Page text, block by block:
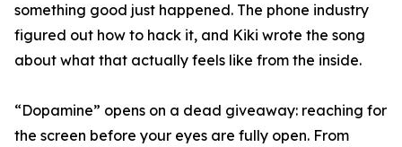
something good just happened. The phone industry
figured out how to hack it, and Kiki wrote the song
about what that actually feels like from the inside.
“Dopamine” opens on a dead giveaway: reaching for
the screen before your eyes are fully open. From